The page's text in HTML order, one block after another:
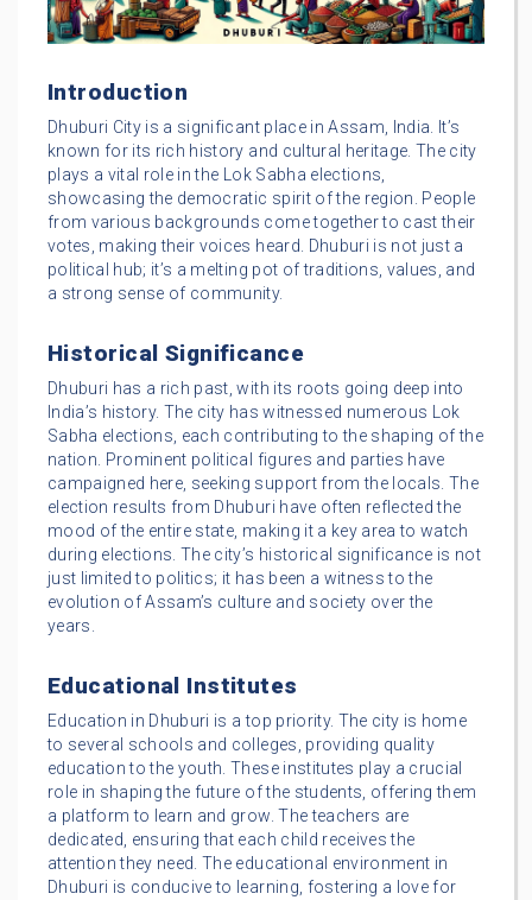
Introduction
Dhuburi City is a significant place in Assam, India. It’s
known for its rich history and cultural heritage. The city
plays a vital role in the Lok Sabha elections,
showcasing the democratic spirit of the region. People
from various backgrounds come together to cast their
votes, making their voices heard. Dhuburi is not just a
political hub; it’s a melting pot of traditions, values, and
a strong sense of community.
Historical Significance
Dhuburi has a rich past, with its roots going deep into
India’s history. The city has witnessed numerous Lok
Sabha elections, each contributing to the shaping of the
nation. Prominent political figures and parties have
campaigned here, seeking support from the locals. The
election results from Dhuburi have often reflected the
mood of the entire state, making it a key area to watch
during elections. The city’s historical significance is not
just limited to politics; it has been a witness to the
evolution of Assam’s culture and society over the
years.
Educational Institutes
Education in Dhuburi is a top priority. The city is home
to several schools and colleges, providing quality
education to the youth. These institutes play a crucial
role in shaping the future of the students, offering them
a platform to learn and grow. The teachers are
dedicated, ensuring that each child receives the
attention they need. The educational environment in
Dhuburi is conducive to learning, fostering a love for